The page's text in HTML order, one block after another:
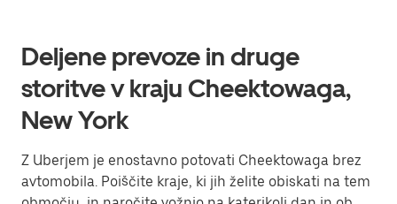
Deljene prevoze in druge
storitve v kraju Cheektowaga,
New York
Z Uberjem je enostavno potovati Cheektowaga brez
avtomobila. Poiščite kraje, ki jih želite obiskati na tem